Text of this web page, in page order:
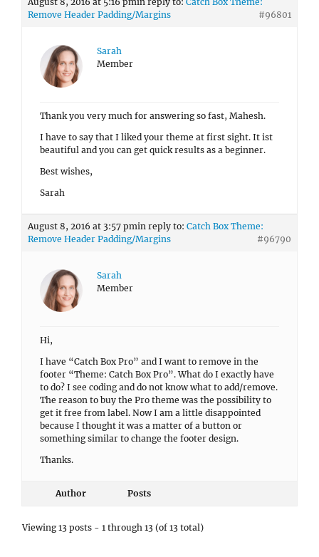
Remove Header Padding/Margins
#96801
Sarah
Member
Thank you very much for answering so fast, Mahesh.
I have to say that I liked your theme at first sight. It ist
beautiful and you can get quick results as a beginner.
Best wishes,
Sarah
August 8, 2016 at 3:57 pmin reply to: Catch Box Theme:
Remove Header Padding/Margins
#96790
Sarah
Member
Hi,
I have “Catch Box Pro” and I want to remove in the
footer “Theme: Catch Box Pro”. What do I exactly have
to do? I see coding and do not know what to add/remove.
The reason to buy the Pro theme was the possibility to
get it free from label. Now I am a little disappointed
because I thought it was a matter of a button or
something similar to change the footer design.
Thanks.
Author Posts
Viewing 13 posts - 1 through 13 (of 13 total)